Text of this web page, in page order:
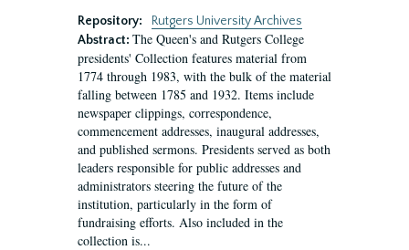
Repository:
Rutgers University Archives
Abstract: The Queen's and Rutgers College
presidents' Collection features material from
1774 through 1983, with the bulk of the material
falling between 1785 and 1932. Items include
newspaper clippings, correspondence,
commencement addresses, inaugural addresses,
and published sermons. Presidents served as both
leaders responsible for public addresses and
administrators steering the future of the
institution, particularly in the form of
fundraising efforts. Also included in the
collection is...